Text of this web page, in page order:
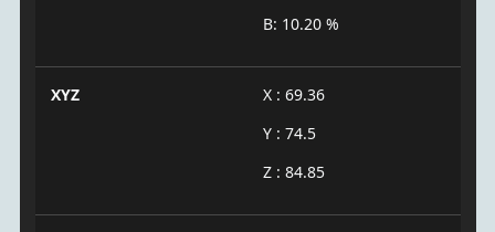
B: 10.20 %
XYZ
X : 69.36
Y : 74.5
Z : 84.85